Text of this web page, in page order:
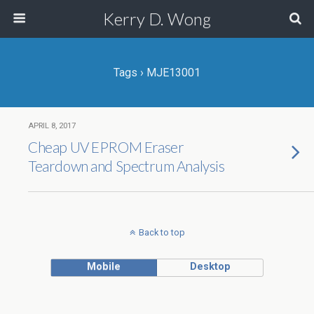
Kerry D. Wong
Tags › MJE13001
APRIL 8, 2017
Cheap UV EPROM Eraser
Teardown and Spectrum Analysis
Back to top
Mobile Desktop